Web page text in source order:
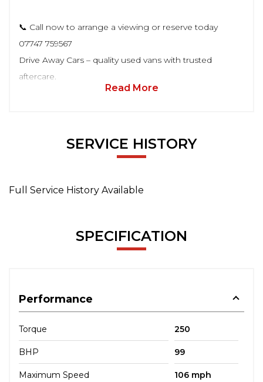
📞 Call now to arrange a viewing or reserve today
07747 759567
Drive Away Cars – quality used vans with trusted
aftercare.
Read More
SERVICE HISTORY
Full Service History Available
SPECIFICATION
Performance
Torque 250
BHP 99
Maximum Speed 106 mph